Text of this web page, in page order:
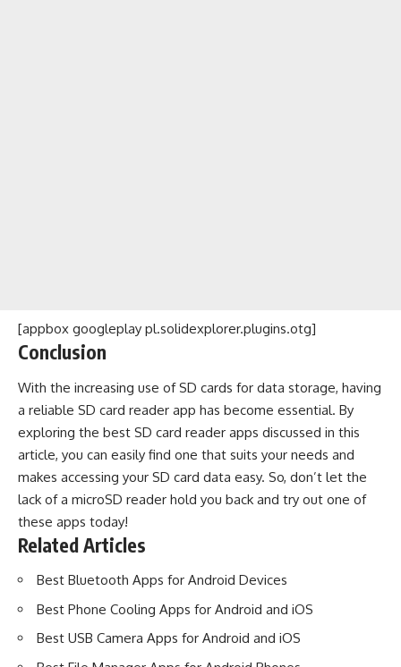
[appbox googleplay pl.solidexplorer.plugins.otg]
Conclusion
With the increasing use of SD cards for data storage, having
a reliable SD card reader app has become essential. By
exploring the best SD card reader apps discussed in this
article, you can easily find one that suits your needs and
makes accessing your SD card data easy. So, don’t let the
lack of a microSD reader hold you back and try out one of
these apps today!
Related Articles
Best Bluetooth Apps for Android Devices
Best Phone Cooling Apps for Android and iOS
Best USB Camera Apps for Android and iOS